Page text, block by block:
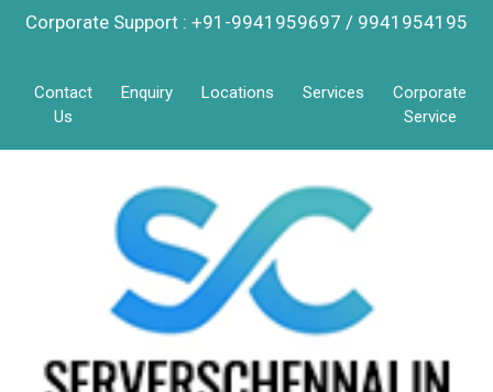
Corporate Support : +91-9941959697 / 9941954195
Contact
Us
Enquiry Locations Services
Corporate
Service